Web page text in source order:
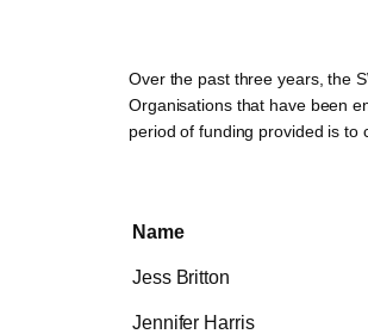
Over the past three years, the
Organisations that have been
period of funding provided is to
Name
Jess Britton
Jennifer Harris